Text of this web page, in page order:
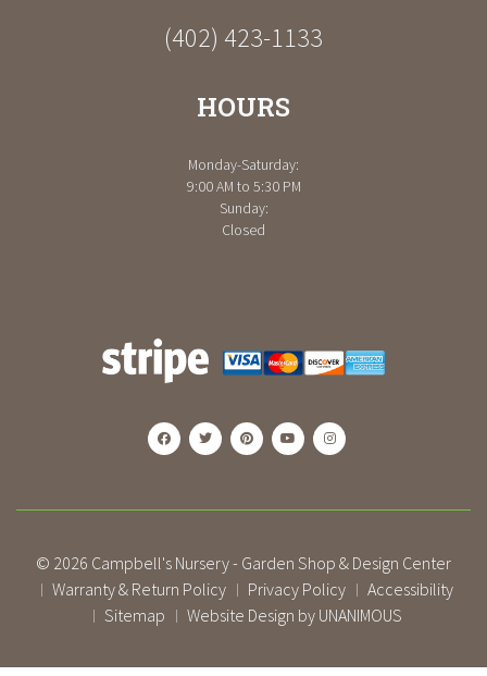
(402) 423-1133
HOURS
Monday-Saturday:
9:00 AM to 5:30 PM
Sunday:
Closed
© 2026 Campbell's Nursery - Garden Shop & Design Center
| Warranty & Return Policy | Privacy Policy | Accessibility
| Sitemap | Website Design by UNANIMOUS